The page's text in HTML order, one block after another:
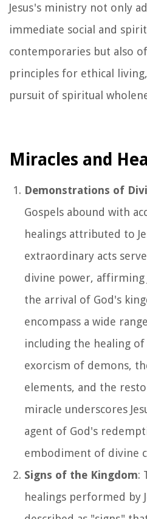
Jesus's ministry not only
immediate social and
contemporaries but also
principles for ethical
pursuit of spiritual
Miracles and
Demonstrations of
Gospels abound with
healings attributed to
extraordinary acts
divine power, affirming
the arrival of God's
encompass a wide
including the healing
exorcism of demons,
elements, and the
miracle underscores
agent of God's
embodiment of divine
Signs of the Kingdom:
healings performed by